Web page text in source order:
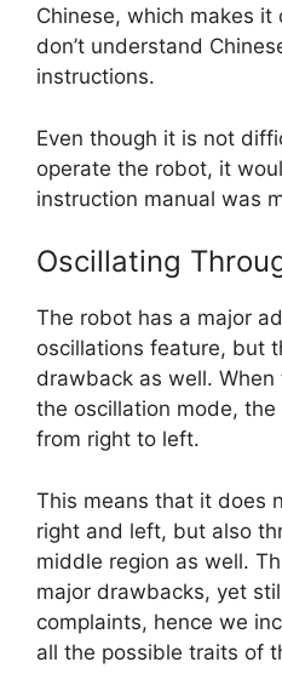
Chinese, which makes
don’t understand
instructions.
Even though it is not
operate the robot, it
instruction manual was
Oscillating
The robot has a major
oscillations feature, but
drawback as well.
the oscillation mode,
from right to left.
This means that it does
right and left, but also
middle region as well.
major drawbacks, yet
complaints, hence we
all the possible traits of